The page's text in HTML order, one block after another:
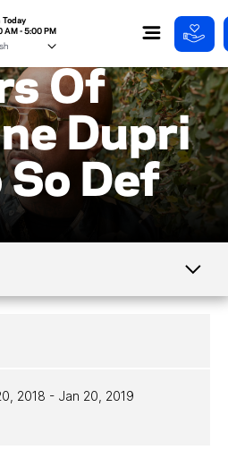
Today
AM - 5:00 PM
Of
Dupri
So Def
2018 - Jan 20, 2019